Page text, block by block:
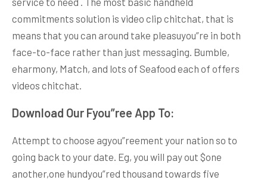
commitments solution is video clip chitchat, that is
means that you can around take pleasuyou”re in both
face-to-face rather than just messaging. Bumble,
eharmony, Match, and lots of Seafood each of offers
videos chitchat.
Download Our Fyou”ree App To:
Attempt to choose agyou”reement your nation so to
going back to your date. Eg, you will pay out $one
another,one hundyou”red thousand towards five